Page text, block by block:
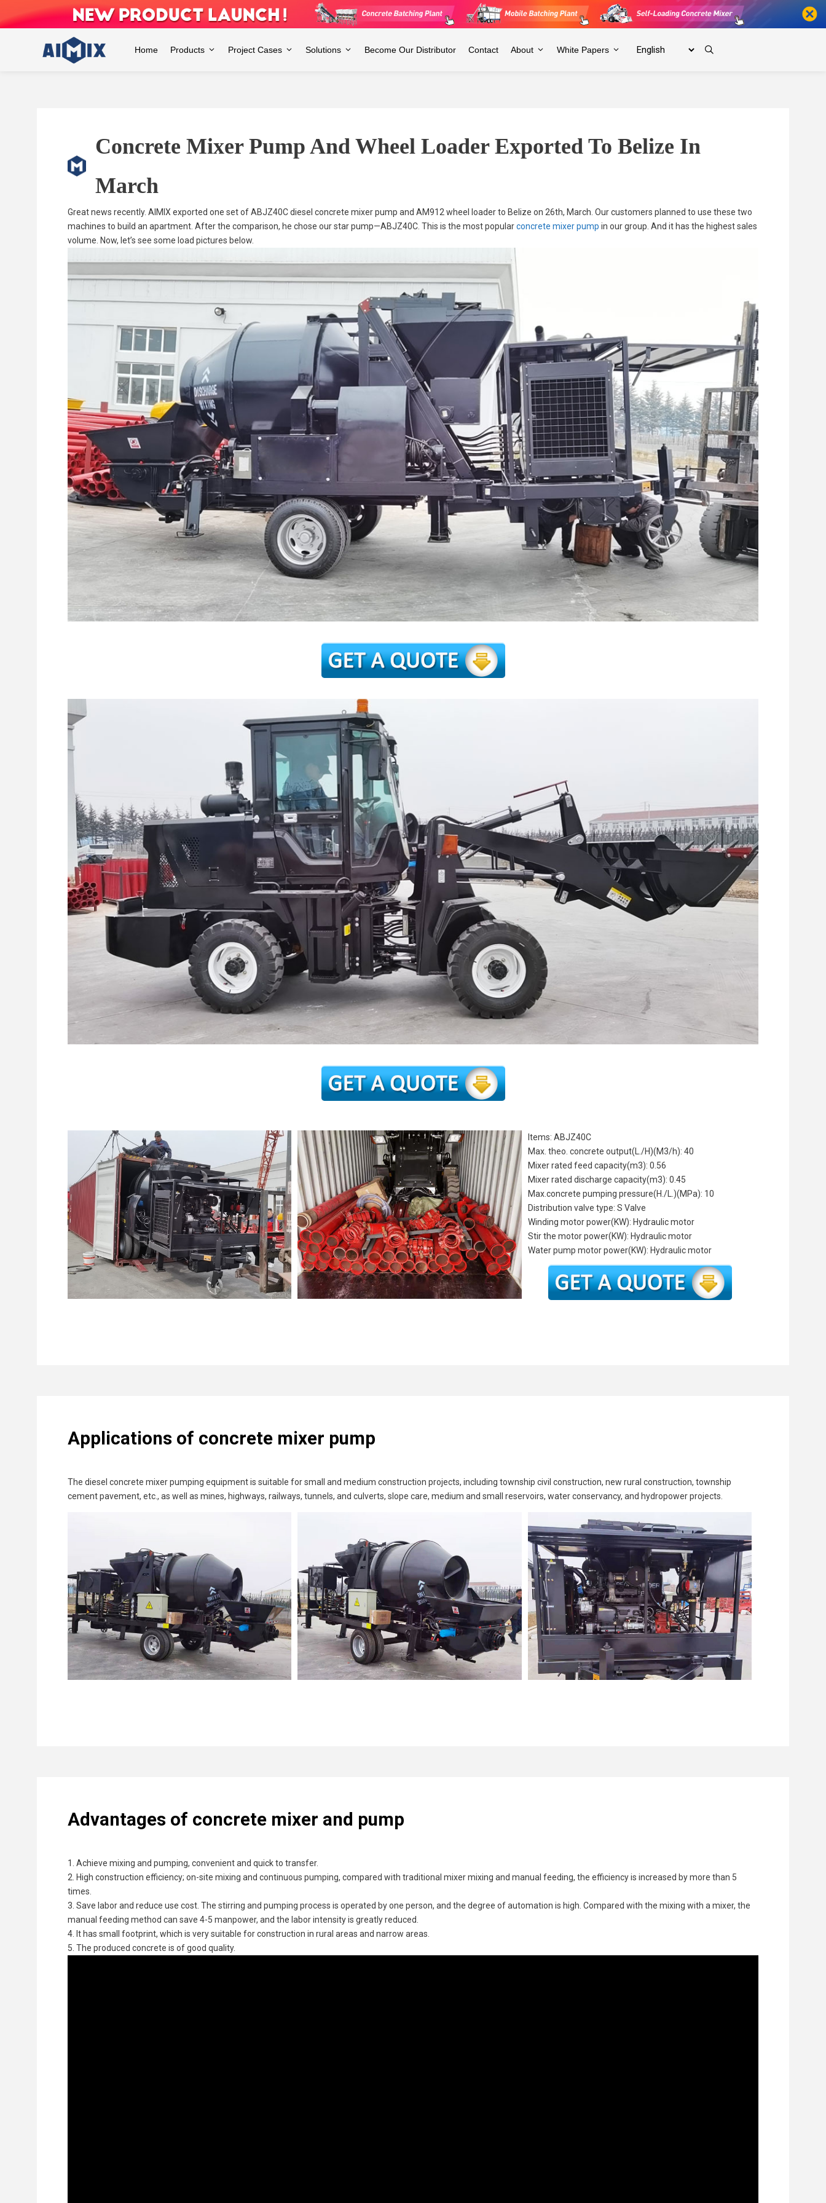
to
Home
Products Project Cases Solutions Become Our Distributor Contact About White Papers
Concrete Mixer Pump And Wheel Loader Exported To Belize In
March
Great news recently. AIMIX exported one set of ABJZ40C diesel concrete mixer pump and AM912 wheel loader to Belize on 26th, March. Our customers planned to use these two
machines to build an apartment. After the comparison, he chose our star pump—ABJZ40C. This is the most popularconcrete mixer pump in our group. And it has the highest sales
volume. Now, let’s see some load pictures below.
Items: ABJZ40C
Max. theo. concrete output(L./H)(M3/h): 40
Mixer rated feed capacity(m3): 0.56
Mixer rated discharge capacity(m3): 0.45
Max.concrete pumping pressure(H./L.)(MPa): 10
Distribution valve type: S Valve
Winding motor power(KW): Hydraulic motor
Stir the motor power(KW): Hydraulic motor
Water pump motor power(KW): Hydraulic motor
Applications of concrete mixer pump
The diesel concrete mixer pumping equipment is suitable for small and medium construction projects, including township civil construction, new rural construction, township
cement pavement, etc., as well as mines, highways, railways, tunnels, and culverts, slope care, medium and small reservoirs, water conservancy, and hydropower projects.
Advantages of concrete mixer and pump
1. Achieve mixing and pumping, convenient and quick to transfer.
2. High construction efficiency; on-site mixing and continuous pumping, compared with traditional mixer mixing and manual feeding, the efficiency is increased by more than 5
times.
3. Save labor and reduce use cost. The stirring and pumping process is operated by one person, and the degree of automation is high. Compared with the mixing with a mixer, the
manual feeding method can save 4-5 manpower, and the labor intensity is greatly reduced.
4. It has small footprint, which is very suitable for construction in rural areas and narrow areas.
5. The produced concrete is of good quality.